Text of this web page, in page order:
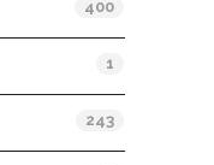
400
1
243